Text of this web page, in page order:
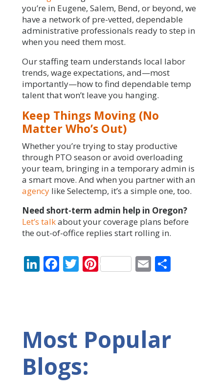
you’re in Eugene, Salem, Bend, or beyond, we
have a network of pre-vetted, dependable
administrative professionals ready to step in
when you need them most.
Our staffing team understands local labor
trends, wage expectations, and—most
importantly—how to find dependable temp
talent that won’t leave you hanging.
Keep Things Moving (No
Matter Who’s Out)
Whether you’re trying to stay productive
through PTO season or avoid overloading
your team, bringing in a temporary admin is
a smart move. And when you partner with an
agencylike Selectemp, it’s a simple one, too.
Need short-term admin help in Oregon?
Let’s talkabout your coverage plans before
the out-of-office replies start rolling in.
LinkedIn
Facebook
Twitter
PinterestEmailShare
Most Popular
Blogs: